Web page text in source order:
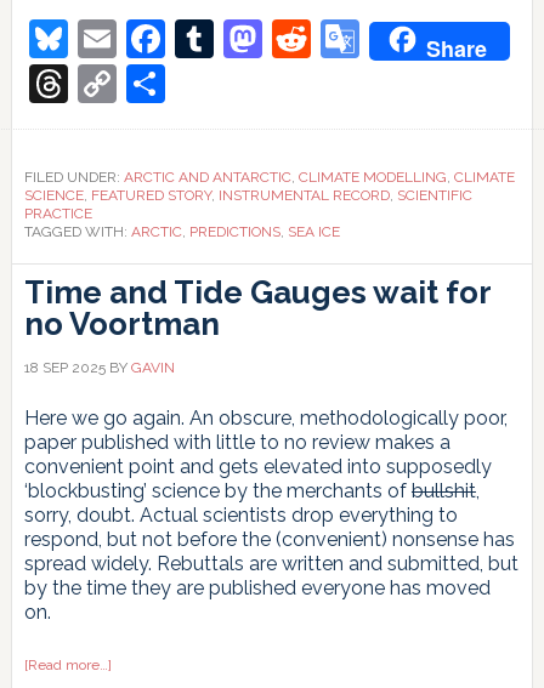
you
said
the
ice
was
to
in
10
Bluesky
EmailFacebook
Tumblr
Mastodon
Reddit
Google
Share
Threads
Copy
Link
Share
FILED UNDER: ARCTIC AND ANTARCTIC, CLIMATE MODELLING, CLIMATE
SCIENCE, FEATURED STORY, INSTRUMENTAL RECORD, SCIENTIFIC
PRACTICE
TAGGED WITH: ARCTIC, PREDICTIONS, SEA ICE
Time and Tide Gauges wait for
no Voortman
18 SEP 2025BY GAVIN
Here we go again. An obscure, methodologically poor,
paper published with little to no review makes a
convenient point and gets elevated into supposedly
‘blockbusting’ science by the merchants of bullshit,
sorry, doubt. Actual scientists drop everything to
respond, but not before the (convenient) nonsense has
spread widely. Rebuttals are written and submitted, but
by the time they are published everyone has moved
on.
[Read more…]about